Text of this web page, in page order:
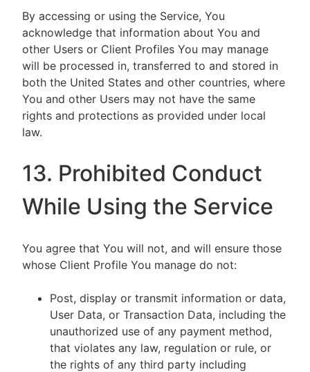
By accessing or using the Service, You
acknowledge that information about You and
other Users or Client Profiles You may manage
will be processed in, transferred to and stored in
both the United States and other countries, where
You and other Users may not have the same
rights and protections as provided under local
law.
13. Prohibited Conduct
While Using the Service
You agree that You will not, and will ensure those
whose Client Profile You manage do not:
Post, display or transmit information or data,
User Data, or Transaction Data, including the
unauthorized use of any payment method,
that violates any law, regulation or rule, or
the rights of any third party including